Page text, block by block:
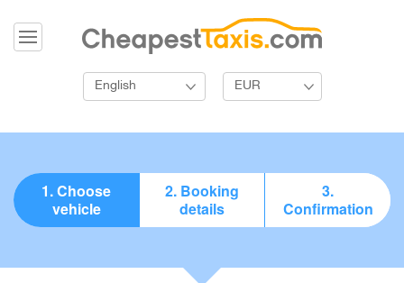
English EUR
1. Choose
vehicle
2. Booking
details
3.
Confirmation